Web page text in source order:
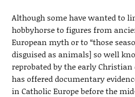
Although some have wanted to
hobbyhorse to figures from
European myth or to “those
disguised as animals] so well
reprobated by the early
has offered documentary
in Catholic Europe before the